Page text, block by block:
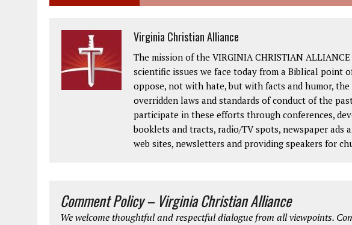
Virginia Christian Alliance
The mission of the VIRGINIA CHRISTIAN
scientific issues we face today from a Biblical point
oppose, not with hate, but with facts and humor,
overridden laws and standards of conduct of the
participate in these efforts through conferences,
booklets and tracts, radio/TV spots, newspaper
web sites, newsletters and providing speakers for
Comment Policy – Virginia Christian Alliance
We welcome thoughtful and respectful dialogue from all viewpoints.